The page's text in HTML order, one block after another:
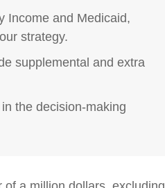
Income and Medicaid,
strategy.
supplemental and extra
the decision-making